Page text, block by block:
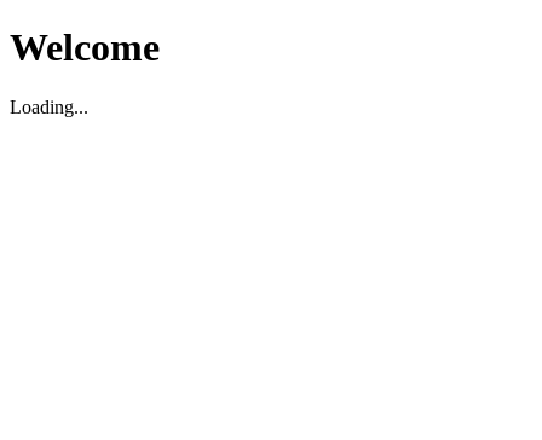
Welcome
Loading...